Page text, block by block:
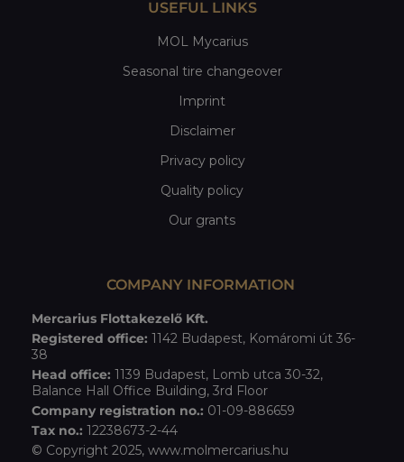
USEFUL LINKS
MOL Mycarius
Seasonal tire changeover
Imprint
Disclaimer
Privacy policy
Quality policy
Our grants
COMPANY INFORMATION
Mercarius Flottakezelő Kft.
Registered office: 1142 Budapest, Komáromi út 36-
38
Head office: 1139 Budapest, Lomb utca 30-32,
Balance Hall Office Building, 3rd Floor
Company registration no.: 01-09-886659
Tax no.: 12238673-2-44
© Copyright 2025, www.molmercarius.hu